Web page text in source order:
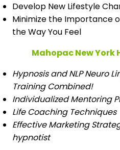
Develop New Lifestyle
Minimize the Importance
the Way You Feel
Mahopac New York
Hypnosis and NLP Neuro
Training Combined!
Individualized Mentoring
Life Coaching Techniques
Effective Marketing
hypnotist